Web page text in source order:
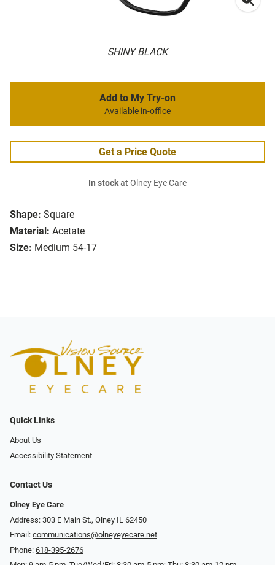
SHINY BLACK
Shape: Square
Material: Acetate
Size: Medium 54-17
Add to My Try-on
Available in-office
Get a Price Quote
In stockat Olney Eye Care
Quick Links
About Us
Accessibility Statement
Contact Us
Olney Eye Care
Address: 303 E Main St., Olney IL 62450
Email: communications@olneyeyecare.net
Phone: 618-395-2676